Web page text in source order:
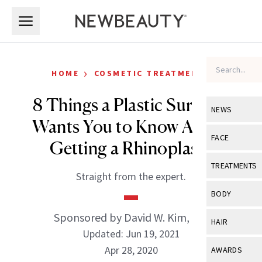
NEWS
View All
Industry &
FACE
View All
Eye Care
TREATMENTS
View All
BODY
View All
HAIR
View All
AWARDS
HOME › COSMETIC TREATMENTS
8 Things a Plastic Surgeon
Wants You to Know About
Getting a Rhinoplasty
Straight from the expert.
Sponsored by David W. Kim, MD
Updated: Jun 19, 2021
Apr 28, 2020